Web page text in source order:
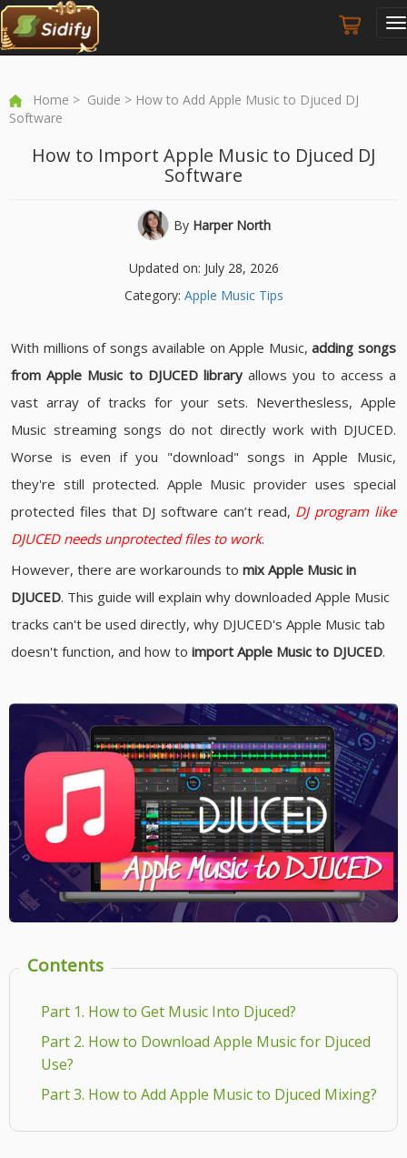
Home > Guide > How to Add Apple Music to Djuced DJ
Software
How to Import Apple Music to Djuced DJ
Software
By Harper North
Updated on: July 28, 2026
Category: Apple Music Tips
With millions of songs available on Apple Music,adding songs
from Apple Music to DJUCED libraryallows you to access a
vast array of tracks for your sets. Neverthesless, Apple
Music streaming songs do not directly work with DJUCED.
Worse is even if you "download" songs in Apple Music,
they're still protected. Apple Music provider uses special
protected files that DJ software can’t read, DJ program like
DJUCED needs unprotected files to work.
However, there are workarounds to mix Apple Music in
DJUCED. This guide will explain why downloaded Apple Music
tracks can't be used directly, why DJUCED's Apple Music tab
doesn't function, and how to import Apple Music to DJUCED.
Contents
Part 1. How to Get Music Into Djuced?
Part 2. How to Download Apple Music for Djuced
Use?
Part 3. How to Add Apple Music to Djuced Mixing?